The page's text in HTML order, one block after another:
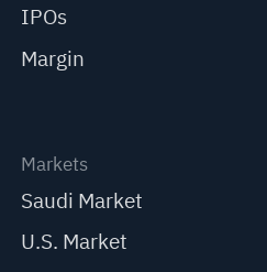
IPOs
Margin
Markets
Saudi Market
U.S. Market